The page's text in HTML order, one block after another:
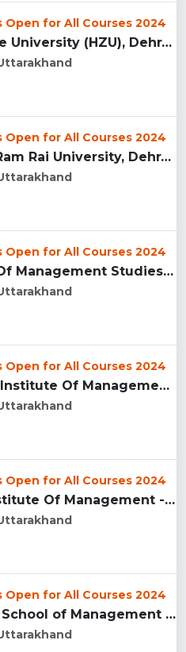
Open for All Courses 2024
Himgiri Zee University (HZU), Dehradun...
Open for All Courses 2024
Shri Guru Ram Rai University, Dehradun, Uttarakhand...
Open for All Courses 2024
Academy Of Management Studies (AMS), Dehradun...
Open for All Courses 2024
Greenway Institute Of Management Studies - Dehradun...
Open for All Courses 2024
Selaqui Institute Of Management - Dehradun...
Open for All Courses 2024
Himalayan School of Management Studies (HSMS), Dehradun...